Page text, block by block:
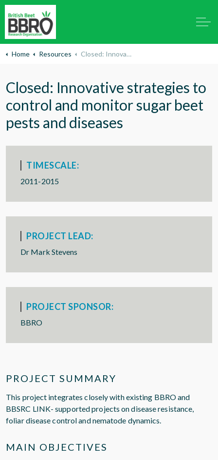
Home Resources Closed: Innovative strategies to control and monitor sugar beet pests and diseases
Closed: Innovative strategies to
control and monitor sugar beet
pests and diseases
TIMESCALE:
2011-2015
PROJECT LEAD:
Dr Mark Stevens
PROJECT SPONSOR:
BBRO
PROJECT SUMMARY
This project integrates closely with existing BBRO and
BBSRC LINK- supported projects on disease resistance,
foliar disease control and nematode dynamics.
MAIN OBJECTIVES